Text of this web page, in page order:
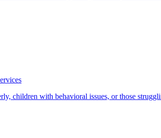
children with behavioral issues, or those